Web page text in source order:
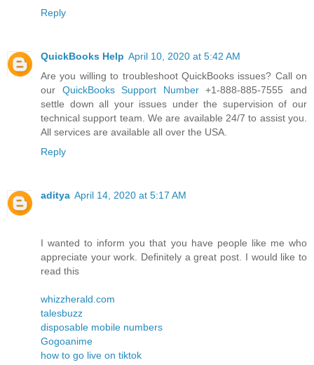
Reply
QuickBooks Help April 10, 2020 at 5:42 AM
Are you willing to troubleshoot QuickBooks issues? Call on
our QuickBooks Support Number+1-888-885-7555 and
settle down all your issues under the supervision of our
technical support team. We are available 24/7 to assist you.
All services are available all over the USA.
Reply
aditya April 14, 2020 at 5:17 AM
I wanted to inform you that you have people like me who
appreciate your work. Definitely a great post. I would like to
read this
whizzherald.com
talesbuzz
disposable mobile numbers
Gogoanime
how to go live on tiktok